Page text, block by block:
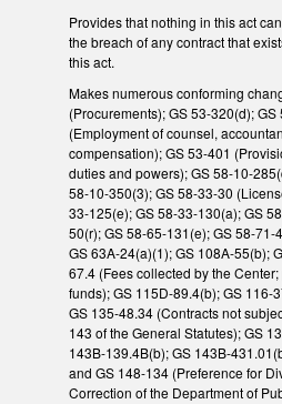
Provides that nothing in this act
the breach of any contract that
this act.
Makes numerous conforming
(Procurements); GS 53-320(d);
(Employment of counsel,
compensation); GS 53-401
duties and powers); GS 58-10-
58-10-350(3); GS 58-33-30
33-125(e); GS 58-33-130(a); GS
50(r); GS 58-65-131(e); GS 58-71-
GS 63A-24(a)(1); GS 108A-55(b);
67.4 (Fees collected by the
funds); GS 115D-89.4(b); GS 116-
GS 135-48.34 (Contracts not
143 of the General Statutes); GS
143B-139.4B(b); GS 143B-
and GS 148-134 (Preference for
Correction of the Department of